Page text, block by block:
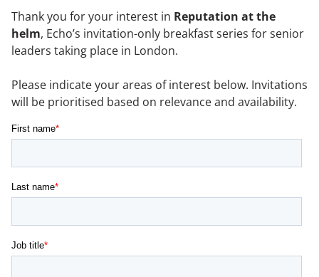
HOME
NEWS & EVENTS
CONTACT US
CAREERS
OUR COMPANY
Thank you for your interest in Reputation at the
helm, Echo’s invitation-only breakfast series for senior
leaders taking place in London.
Please indicate your areas of interest below. Invitations
will be prioritised based on relevance and availability.